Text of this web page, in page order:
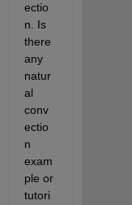
ectio
n. Is
there
any
natur
al
conv
ectio
n
exam
ple or
tutori